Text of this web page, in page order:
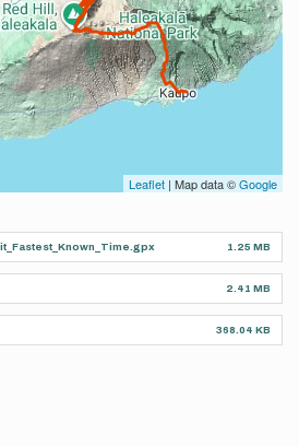
Leaflet | Map data ©Google
1.25 MB
2.41 MB
368.04 KB